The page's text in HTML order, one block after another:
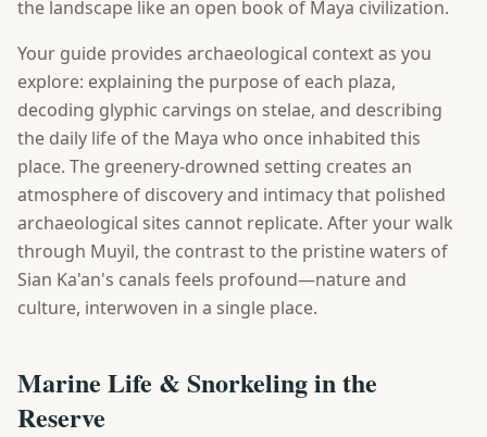
the landscape like an open book of Maya civilization.
Your guide provides archaeological context as you
explore: explaining the purpose of each plaza,
decoding glyphic carvings on stelae, and describing
the daily life of the Maya who once inhabited this
place. The greenery-drowned setting creates an
atmosphere of discovery and intimacy that polished
archaeological sites cannot replicate. After your walk
through Muyil, the contrast to the pristine waters of
Sian Ka'an's canals feels profound—nature and
culture, interwoven in a single place.
Marine Life & Snorkeling in the
Reserve